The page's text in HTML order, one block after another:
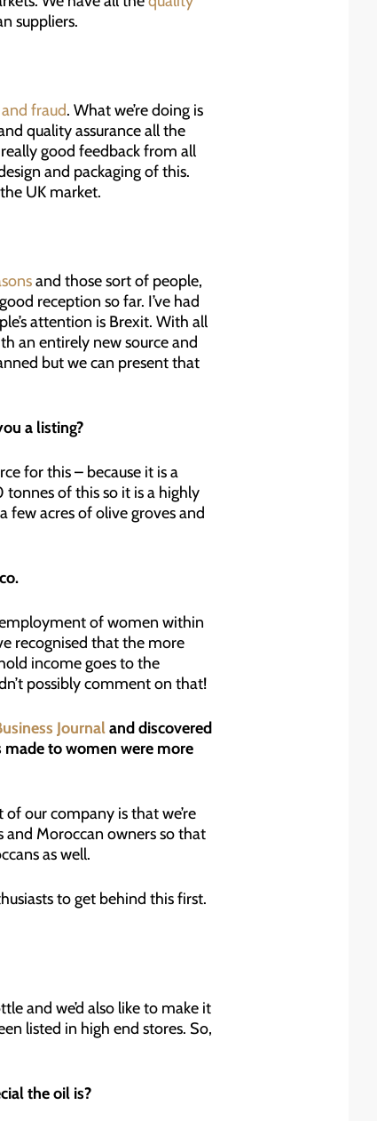
suppliers.
fraud. What we’re doing is
quality assurance all the
good feedback from all
and packaging of this.
UK market.
and those sort of people,
reception so far. I’ve had
attention is Brexit. With all
an entirely new source and
but we can present that
a listing?
for this – because it is a
tonnes of this so it is a highly
few acres of olive groves and
of women within
recognised that the more
income goes to the
possibly comment on that!
Journaland discovered
to women were more
our company is that we’re
and Moroccan owners so that
as well.
to get behind this first.
and we’d also like to make it
listed in high end stores. So,
the oil is?